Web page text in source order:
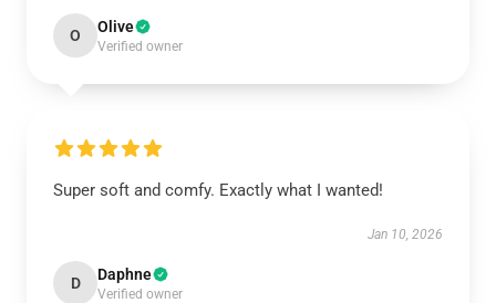
O Olive
Verified owner
Super soft and comfy. Exactly what I wanted!
Jan 10, 2026
D Daphne
Verified owner